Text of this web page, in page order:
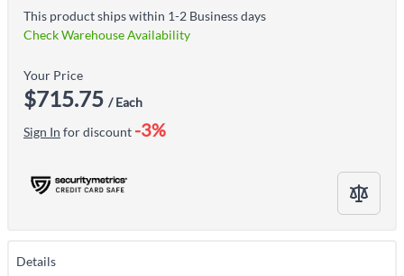
This product ships within 1-2 Business days
Check Warehouse Availability
Your Price
$715.75 / Each
Sign In for discount -3%
Details